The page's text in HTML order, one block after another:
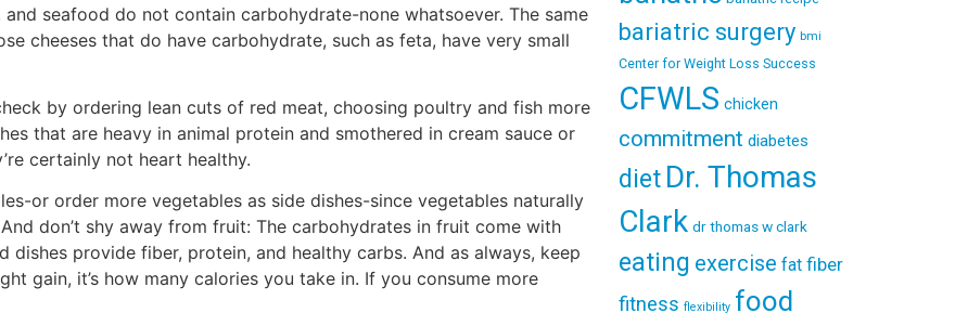
seafood do not contain carbohydrate-none whatsoever. The same
cheeses that do have carbohydrate, such as feta, have very small
by ordering lean cuts of red meat, choosing poultry and fish more
that are heavy in animal protein and smothered in cream sauce or
certainly not heart healthy.
or order more vegetables as side dishes-since vegetables naturally
don’t shy away from fruit: The carbohydrates in fruit come with
dishes provide fiber, protein, and healthy carbs. And as always, keep
gain, it’s how many calories you take in. If you consume more
bariatric surgery bmi
Center for Weight Loss Success
CFWLS chicken
commitment diabetes
diet Dr. Thomas
Clark dr thomas w clark
eating exercise fat fiber
fitness flexibility food